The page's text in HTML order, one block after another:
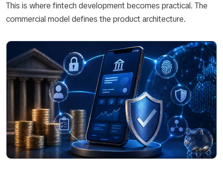
This is where fintech development becomes practical. The
commercial model defines the product architecture.